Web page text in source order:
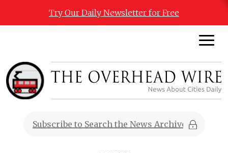
Try Our Daily Newsletter for Free